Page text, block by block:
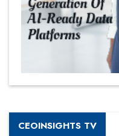
CEOINSIGHTS TV